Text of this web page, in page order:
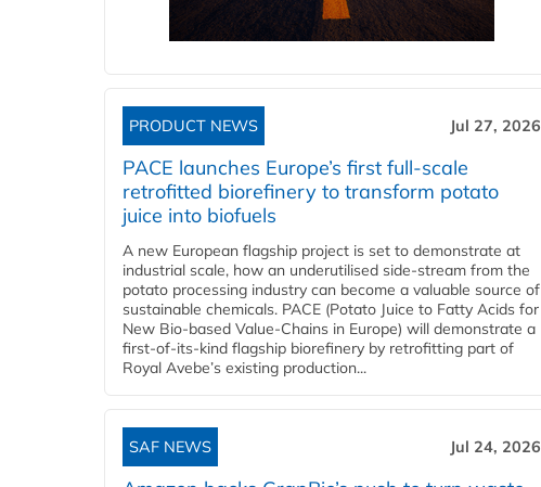
PRODUCT NEWS Jul 27, 2026
PACE launches Europe’s first full-scale
retrofitted biorefinery to transform potato
juice into biofuels
A new European flagship project is set to demonstrate at
industrial scale, how an underutilised side-stream from the
potato processing industry can become a valuable source of
sustainable chemicals. PACE (Potato Juice to Fatty Acids for
New Bio-based Value-Chains in Europe) will demonstrate a
first-of-its-kind flagship biorefinery by retrofitting part of
Royal Avebe’s existing production...
SAF NEWS Jul 24, 2026